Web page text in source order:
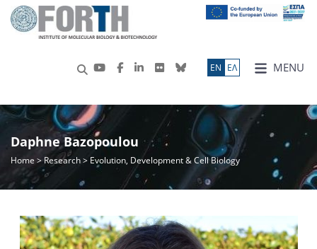
MENU
ΕN ΕΛ
Daphne Bazopoulou
Home >Research> Evolution, Development & Cell Biology